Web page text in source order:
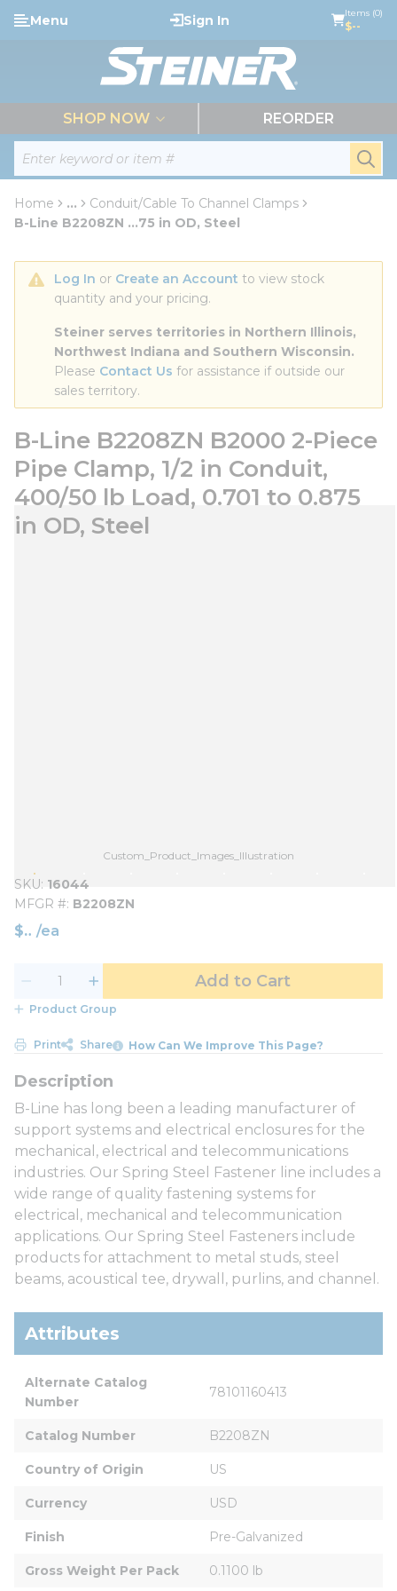
Skip to main content
Site Search
Menu Sign In Items (0)
$--
SHOP NOW REORDER
Home ...
more info
Conduit/Cable To Channel Clamps
B-Line B2208ZN ...75 in OD, Steel
Log In or Create an Account to view stock
quantity and your pricing.
Steiner serves territories in Northern Illinois,
Northwest Indiana and Southern Wisconsin.
Please Contact Us for assistance if outside our
sales territory.
B-Line B2208ZN B2000 2-Piece
Pipe Clamp, 1/2 in Conduit,
400/50 lb Load, 0.701 to 0.875
in OD, Steel
Custom_Product_Images_Illustration
SKU 16044
MFGR # B2208ZN
$ /ea
Add to Cart
Product Group
Print Share How Can We Improve This Page?
B-Line has long been a leading manufacturer of
support systems and electrical enclosures for the
mechanical, electrical and telecommunications
industries. Our Spring Steel Fastener line includes a
wide range of quality fastening systems for
electrical, mechanical and telecommunication
applications. Our Spring Steel Fasteners include
products for attachment to metal studs, steel
beams, acoustical tee, drywall, purlins, and channel.
Attributes
Alternate Catalog
Number
78101160413
Catalog Number B2208ZN
Country of Origin US
Currency USD
Finish Pre-Galvanized
Gross Weight Per Pack 0.1100 lb